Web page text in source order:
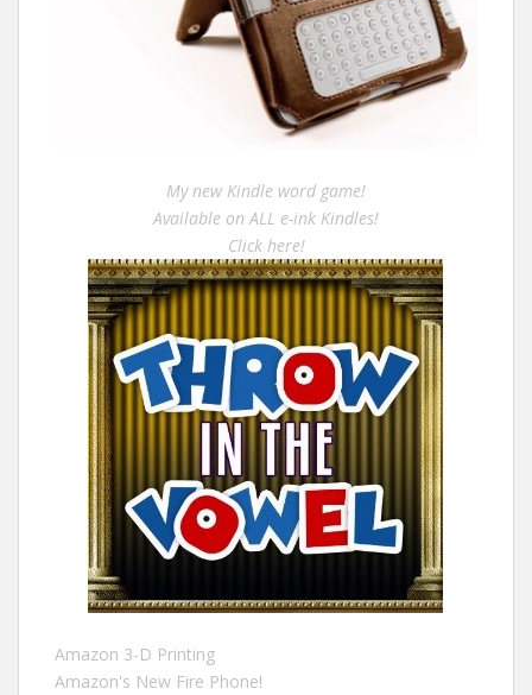
My new Kindle word game!
Available on ALL e-ink Kindles!
Click here!
Amazon 3-D Printing
Amazon's New Fire Phone!